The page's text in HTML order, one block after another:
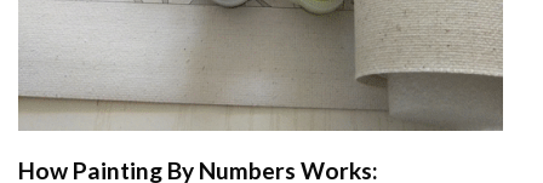
How Painting By Numbers Works: